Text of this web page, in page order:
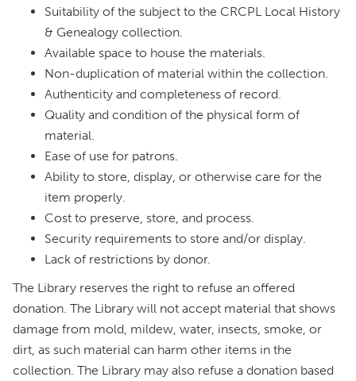
Suitability of the subject to the CRCPL Local History
& Genealogy collection.
Available space to house the materials.
Non-duplication of material within the collection.
Authenticity and completeness of record.
Quality and condition of the physical form of
material.
Ease of use for patrons.
Ability to store, display, or otherwise care for the
item properly.
Cost to preserve, store, and process.
Security requirements to store and/or display.
Lack of restrictions by donor.
The Library reserves the right to refuse an offered
donation. The Library will not accept material that shows
damage from mold, mildew, water, insects, smoke, or
dirt, as such material can harm other items in the
collection. The Library may also refuse a donation based